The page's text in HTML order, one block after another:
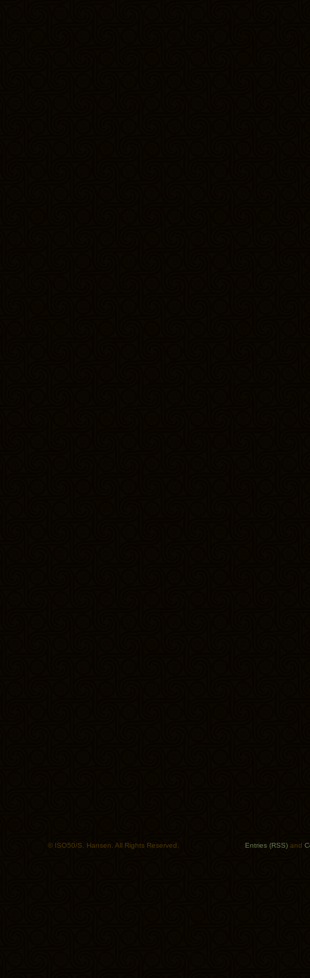
© ISO50/S. Hansen. All Rights Reserved. Entries (RSS) and